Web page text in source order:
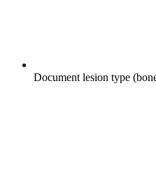
Document lesion type